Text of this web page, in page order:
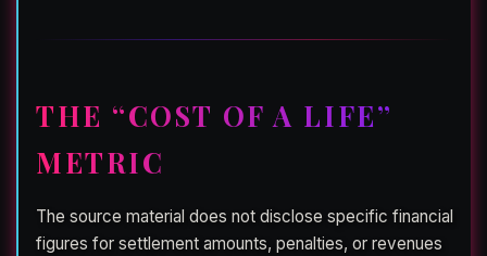
THE “COST OF A LIFE”
METRIC
The source material does not disclose specific financial
figures for settlement amounts, penalties, or revenues